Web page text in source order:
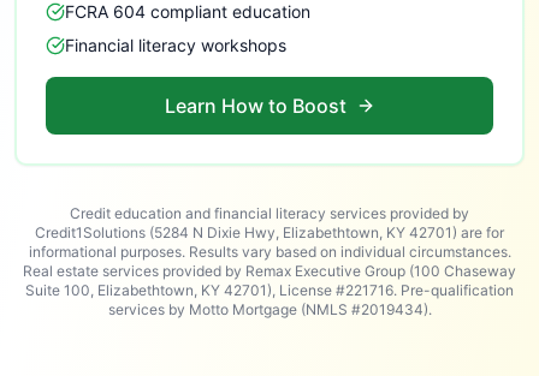
FCRA 604 compliant education
Financial literacy workshops
Learn How to Boost
Credit education and financial literacy services provided by
Credit1Solutions (5284 N Dixie Hwy, Elizabethtown, KY 42701) are for
informational purposes. Results vary based on individual circumstances.
Real estate services provided by Remax Executive Group (100 Chaseway
Suite 100, Elizabethtown, KY 42701), License #221716. Pre-qualification
services by Motto Mortgage (NMLS #2019434).